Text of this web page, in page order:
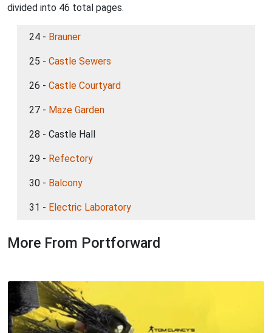
divided into 46 total pages.
24 - Brauner
25 - Castle Sewers
26 - Castle Courtyard
27 - Maze Garden
28 - Castle Hall
29 - Refectory
30 - Balcony
31 - Electric Laboratory
More From Portforward